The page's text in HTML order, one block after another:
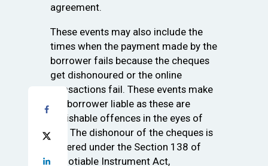
agreement.
These events may also include the
times when the payment made by the
borrower fails because the cheques
get dishonoured or the online
transactions fail. These events make
the borrower liable as these are
punishable offences in the eyes of
law. The dishonour of the cheques is
covered under the Section 138 of
Negotiable Instrument Act,